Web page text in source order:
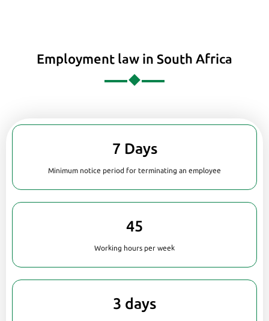
Employment law in South Africa
7 Days
Minimum notice period for terminating an employee
45
Working hours per week
3 days